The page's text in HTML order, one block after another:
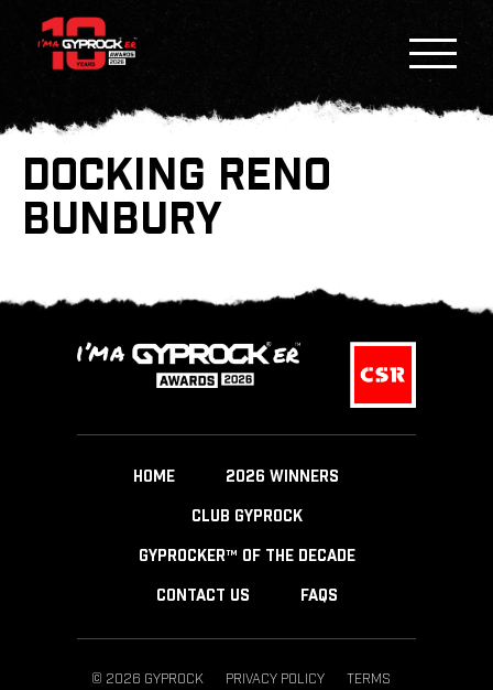
DOCKING RENO
BUNBURY
HOME 2026 WINNERS
CLUB GYPROCK
GYPROCKER™ OF THE DECADE
CONTACT US FAQS
© 2026 GYPROCK PRIVACY POLICY TERMS